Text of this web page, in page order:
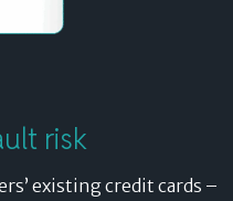
risk
existing credit cards –